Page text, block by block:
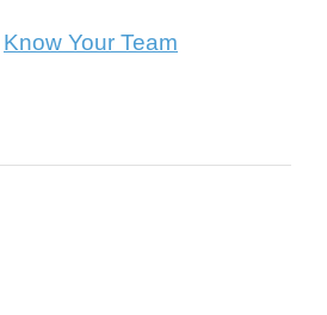
Know Your Team